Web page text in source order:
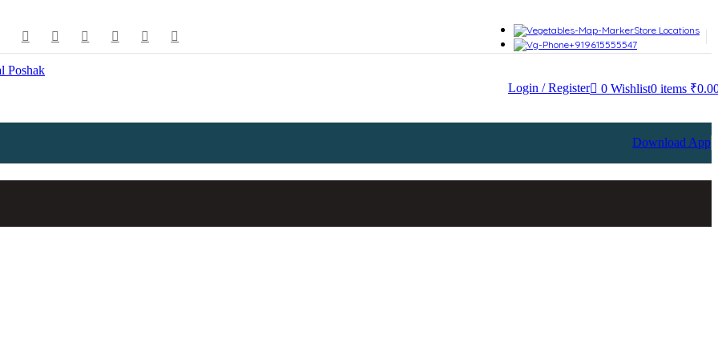
Store Locations
+919615555547
available use up and down arrows to review and enter to go to the desired page. Touch device users, explore by touch or with swipe
Login / Register 0 Wishlist0 items ₹
Poshak
Download App